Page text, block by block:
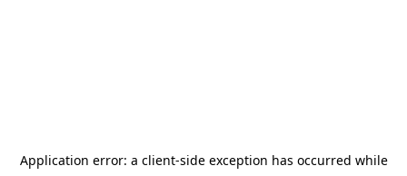
Application error: a client-side exception has occurred while